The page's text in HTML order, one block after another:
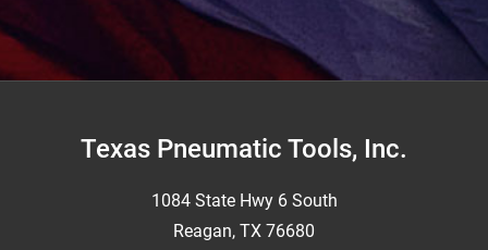
FooterTexas Pneumatic Tools, Inc.
1084 State Hwy 6 South
Reagan, TX 76680